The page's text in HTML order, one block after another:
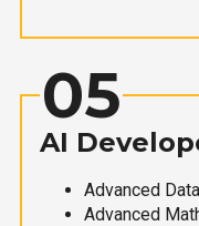
05
AI
Advanced
Advanced